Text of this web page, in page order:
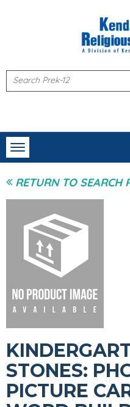
Toggle
navigation
RETURN TO SEARCH
STONES:
PICTURE